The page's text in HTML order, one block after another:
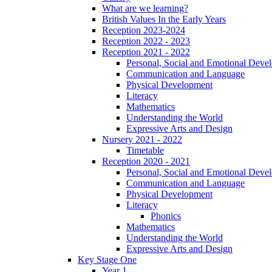
What are we learning?
British Values In the Early Years
Reception 2023-2024
Reception 2022 - 2023
Reception 2021 - 2022
Personal, Social and Emotional
Communication and Language
Physical Development
Literacy
Mathematics
Understanding the World
Expressive Arts and Design
Nursery 2021 - 2022
Timetable
Reception 2020 - 2021
Personal, Social and Emotional
Communication and Language
Physical Development
Literacy
Phonics
Mathematics
Understanding the World
Expressive Arts and Design
Key Stage One